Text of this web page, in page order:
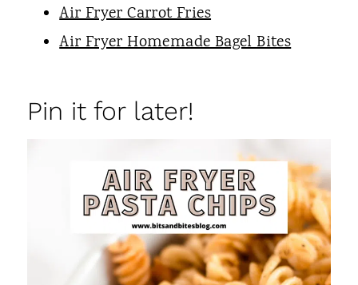
Air Fryer Carrot Fries
Air Fryer Homemade Bagel Bites
Pin it for later!